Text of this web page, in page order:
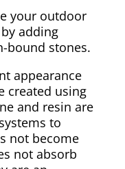
your outdoor
adding
bound stones.
appearance
created using
and resin are
to
not become
not absorb